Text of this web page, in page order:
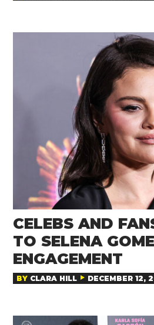
CELEBS AND
TO SELENA
ENGAGEMENT
BY CLARA HILL DECEMBER 12,